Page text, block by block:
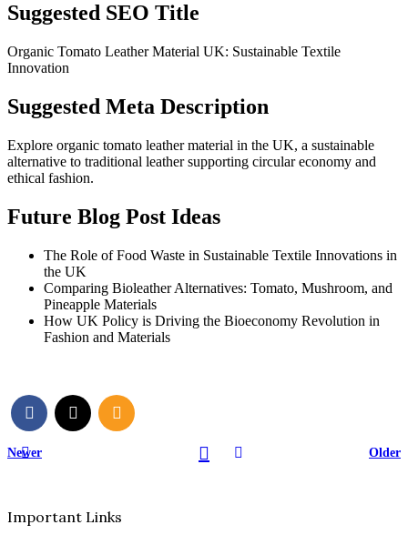
Suggested SEO Title
Organic Tomato Leather Material UK: Sustainable Textile
Innovation
Suggested Meta Description
Explore organic tomato leather material in the UK, a sustainable
alternative to traditional leather supporting circular economy and
ethical fashion.
Future Blog Post Ideas
The Role of Food Waste in Sustainable Textile Innovations in
the UK
Comparing Bioleather Alternatives: Tomato, Mushroom, and
Pineapple Materials
How UK Policy is Driving the Bioeconomy Revolution in
Fashion and Materials
Newer Older
Important Links